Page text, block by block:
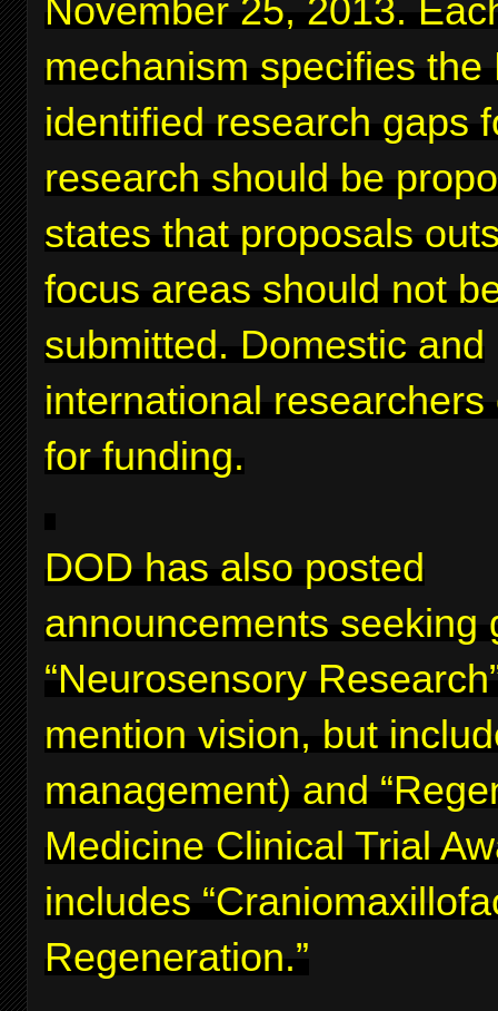
November 25, 2013.
mechanism specifies the
identified research gaps
research should be
states that proposals
focus areas should not
submitted. Domestic and
international researchers
for funding.
DOD has also posted
announcements seeking
“Neurosensory
mention vision, but
management) and
Medicine Clinical Trial
includes
Regeneration.”